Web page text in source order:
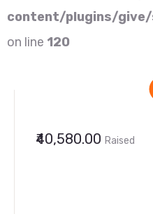
content/plugins/
on line 120
₹40,580.00 Raised